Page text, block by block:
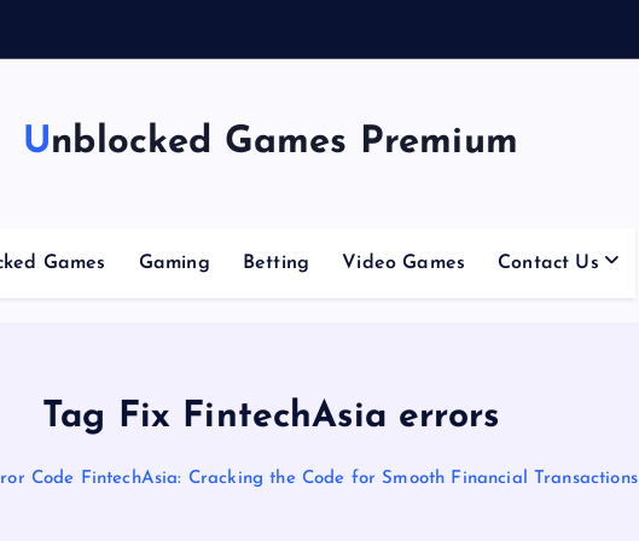
Unblocked Games Premium
Games Gaming Betting Video Games Contact Us
Tag Fix FintechAsia errors
Code FintechAsia: Cracking the Code for Smooth Financial Transactions